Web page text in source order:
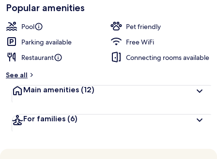
Popular amenities
Pool
Pet friendly
Parking available
Free WiFi
Restaurant
Connecting rooms available
See all
Main amenities (12)
For families (6)